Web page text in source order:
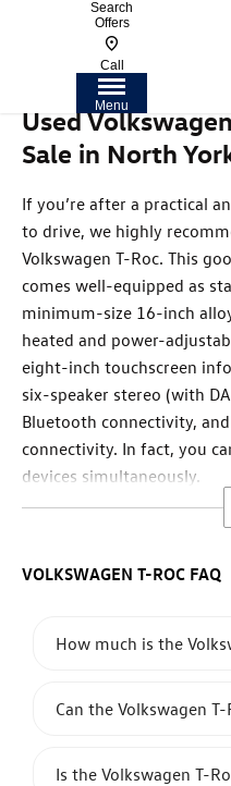
Search
Offers
Call
Menu
Largest
Used
Sale in North
If you’re after a practical
to drive, we highly
Volkswagen T-Roc. This
comes well-equipped as
minimum-size 16-inch
heated and power-
eight-inch touchscreen
six-speaker stereo (with
Bluetooth connectivity,
connectivity. In fact, you
devices simultaneously.
VOLKSWAGEN T-ROC ​FAQ
How much is the
Can the Volkswagen
Is the Volkswagen T-